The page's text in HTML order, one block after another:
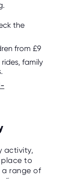
the
from £9
family
activity,
to
a range of